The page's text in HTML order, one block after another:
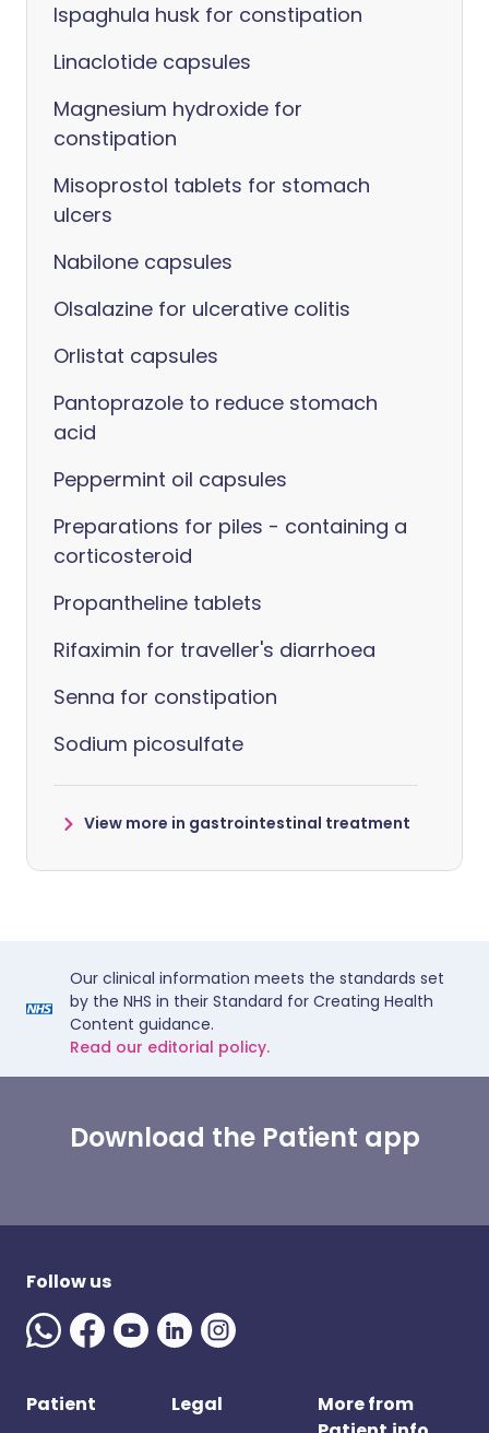
Ispaghula husk for constipation
Linaclotide capsules
Magnesium hydroxide for
constipation
Misoprostol tablets for stomach
ulcers
Nabilone capsules
Olsalazine for ulcerative colitis
Orlistat capsules
Pantoprazole to reduce stomach
acid
Peppermint oil capsules
Preparations for piles - containing a
corticosteroid
Propantheline tablets
Rifaximin for traveller's diarrhoea
Senna for constipation
Sodium picosulfate
View more in gastrointestinal treatment
Our clinical information meets the standards set
by the NHS in their Standard for Creating Health
Content guidance.
Read our editorial policy.
Download the Patient app
Follow us
Patient Legal
More from